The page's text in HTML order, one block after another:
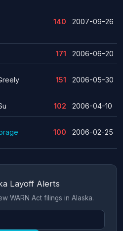
140 2007-09-26
171 2006-06-20
151 2006-05-30
102 2006-04-10
100 2006-02-25
Layoff Alerts
WARN Act filings in Alaska.